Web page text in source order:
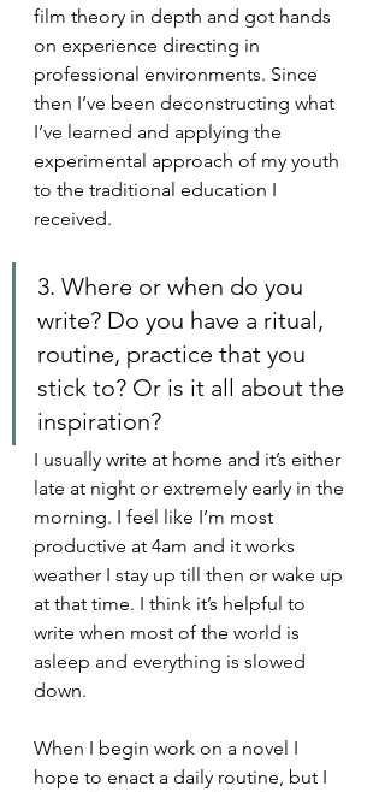
film theory in depth and got hands
on experience directing in
professional environments. Since
then I’ve been deconstructing what
I’ve learned and applying the
experimental approach of my youth
to the traditional education I
received.
3. Where or when do you
write? Do you have a ritual,
routine, practice that you
stick to? Or is it all about the
inspiration?
I usually write at home and it’s either
late at night or extremely early in the
morning. I feel like I’m most
productive at 4am and it works
weather I stay up till then or wake up
at that time. I think it’s helpful to
write when most of the world is
asleep and everything is slowed
down.
When I begin work on a novel I
hope to enact a daily routine, but I